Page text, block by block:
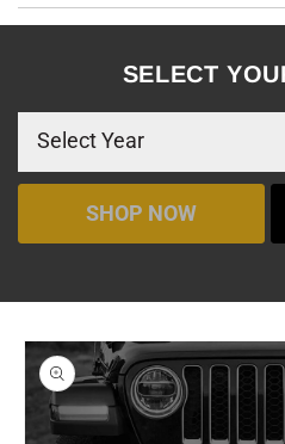
SELECT
SHOP NOW
SKIP TO